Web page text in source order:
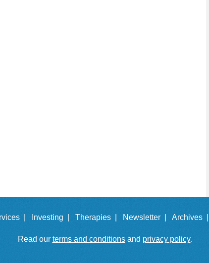
| Investing | Therapies | Newsletter | Archives |
Read our terms and conditionsand privacy policy.